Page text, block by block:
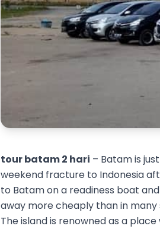
tour batam 2 hari – Batam is
weekend fracture to Indonesia
to Batam on a readiness boat
away more cheaply than in
The island is renowned as a